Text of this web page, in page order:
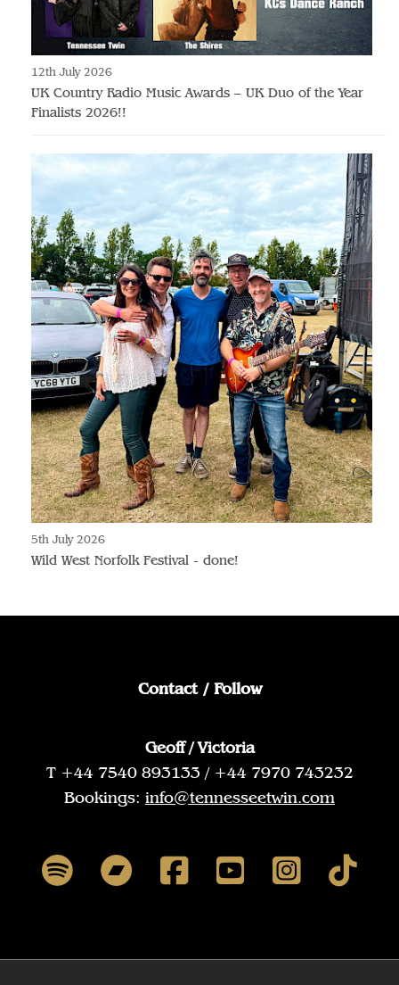
12th July 2026
UK Country Radio Music Awards – UK Duo of the Year
Finalists 2026!!
5th July 2026
Wild West Norfolk Festival - done!
Contact / Follow
Geoff / Victoria
T +44 7540 893133 / +44 7970 743232
Bookings: info@tennesseetwin.com